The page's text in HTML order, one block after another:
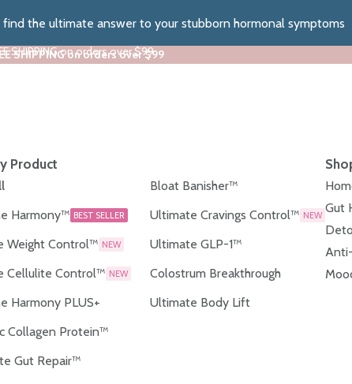
the ultimate answer to your stubborn hormonal symptoms
SHIPPING on orders over $99
SHIPPING on orders over $99
Product
Harmony™ BEST SELLER
Weight Control™ NEW
Cellulite Control™ NEW
Harmony PLUS+
Collagen Protein™
Gut Repair™
Bloat Banisher™
Ultimate Cravings Control™ NEW
Ultimate GLP-1™
Colostrum Breakthrough
Ultimate Body Lift
Gut